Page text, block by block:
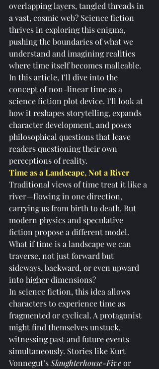
overlapping layers, tangled threads in
a vast, cosmic web? Science fiction
thrives in exploring this enigma,
pushing the boundaries of what we
understand and imagining realities
where time itself becomes malleable.
In this article, I’ll dive into the
concept of non-linear time as a
science fiction plot device. I’ll look at
how it reshapes storytelling, expands
character development, and poses
philosophical questions that leave
readers questioning their own
perceptions of reality.
Time as a Landscape, Not a River
Traditional views of time treat it like a
river—flowing in one direction,
carrying us from birth to death. But
modern physics and speculative
fiction propose a different model.
What if time is a landscape we can
traverse, not just forward but
sideways, backward, or even upward
into higher dimensions?
In science fiction, this idea allows
characters to experience time as
fragmented or cyclical. A protagonist
might find themselves unstuck,
witnessing past and future events
simultaneously. Stories like Kurt
Vonnegut’s Slaughterhouse-Five or